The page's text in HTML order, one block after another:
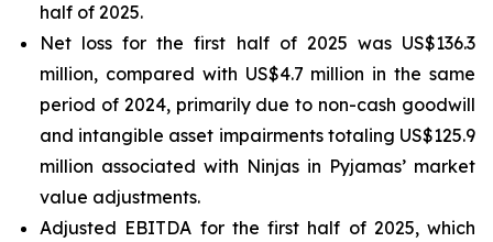
half of 2025.
Net loss for the first half of 2025 was US$136.3
million, compared with US$4.7 million in the same
period of 2024, primarily due to non-cash goodwill
and intangible asset impairments totaling US$125.9
million associated with Ninjas in Pyjamas’ market
value adjustments.
Adjusted EBITDA for the first half of 2025, which